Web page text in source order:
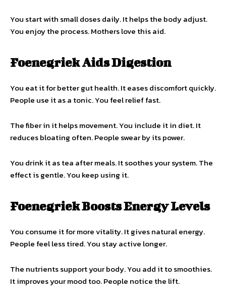
You start with small doses daily. It helps the body adjust.
You enjoy the process. Mothers love this aid.
Foenegriek Aids Digestion
You eat it for better gut health. It eases discomfort quickly.
People use it as a tonic. You feel relief fast.
The fiber in it helps movement. You include it in diet. It
reduces bloating often. People swear by its power.
You drink it as tea after meals. It soothes your system. The
effect is gentle. You keep using it.
Foenegriek Boosts Energy Levels
You consume it for more vitality. It gives natural energy.
People feel less tired. You stay active longer.
The nutrients support your body. You add it to smoothies.
It improves your mood too. People notice the lift.